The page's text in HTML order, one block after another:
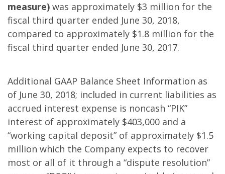
measure) was approximately $3 million for the
fiscal third quarter ended June 30, 2018,
compared to approximately $1.8 million for the
fiscal third quarter ended June 30, 2017.
Additional GAAP Balance Sheet Information as
of June 30, 2018; included in current liabilities as
accrued interest expense is noncash “PIK”
interest of approximately $403,000 and a
“working capital deposit” of approximately $1.5
million which the Company expects to recover
most or all of it through a “dispute resolution”